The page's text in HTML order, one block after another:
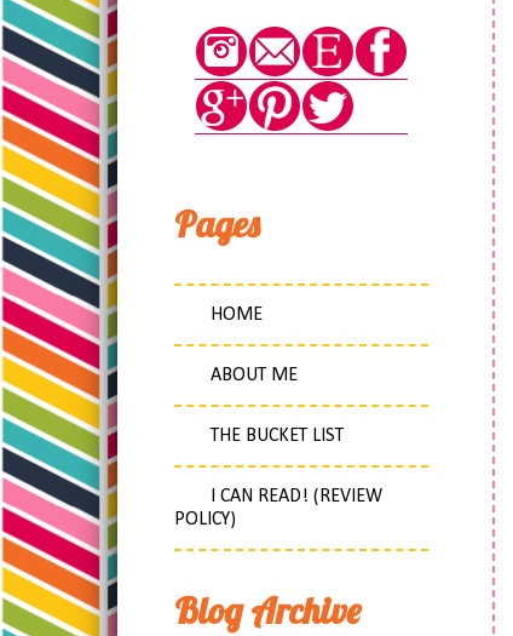
Pages
HOME
ABOUT ME
THE BUCKET LIST
I CAN READ! (REVIEW
POLICY)
Blog Archive